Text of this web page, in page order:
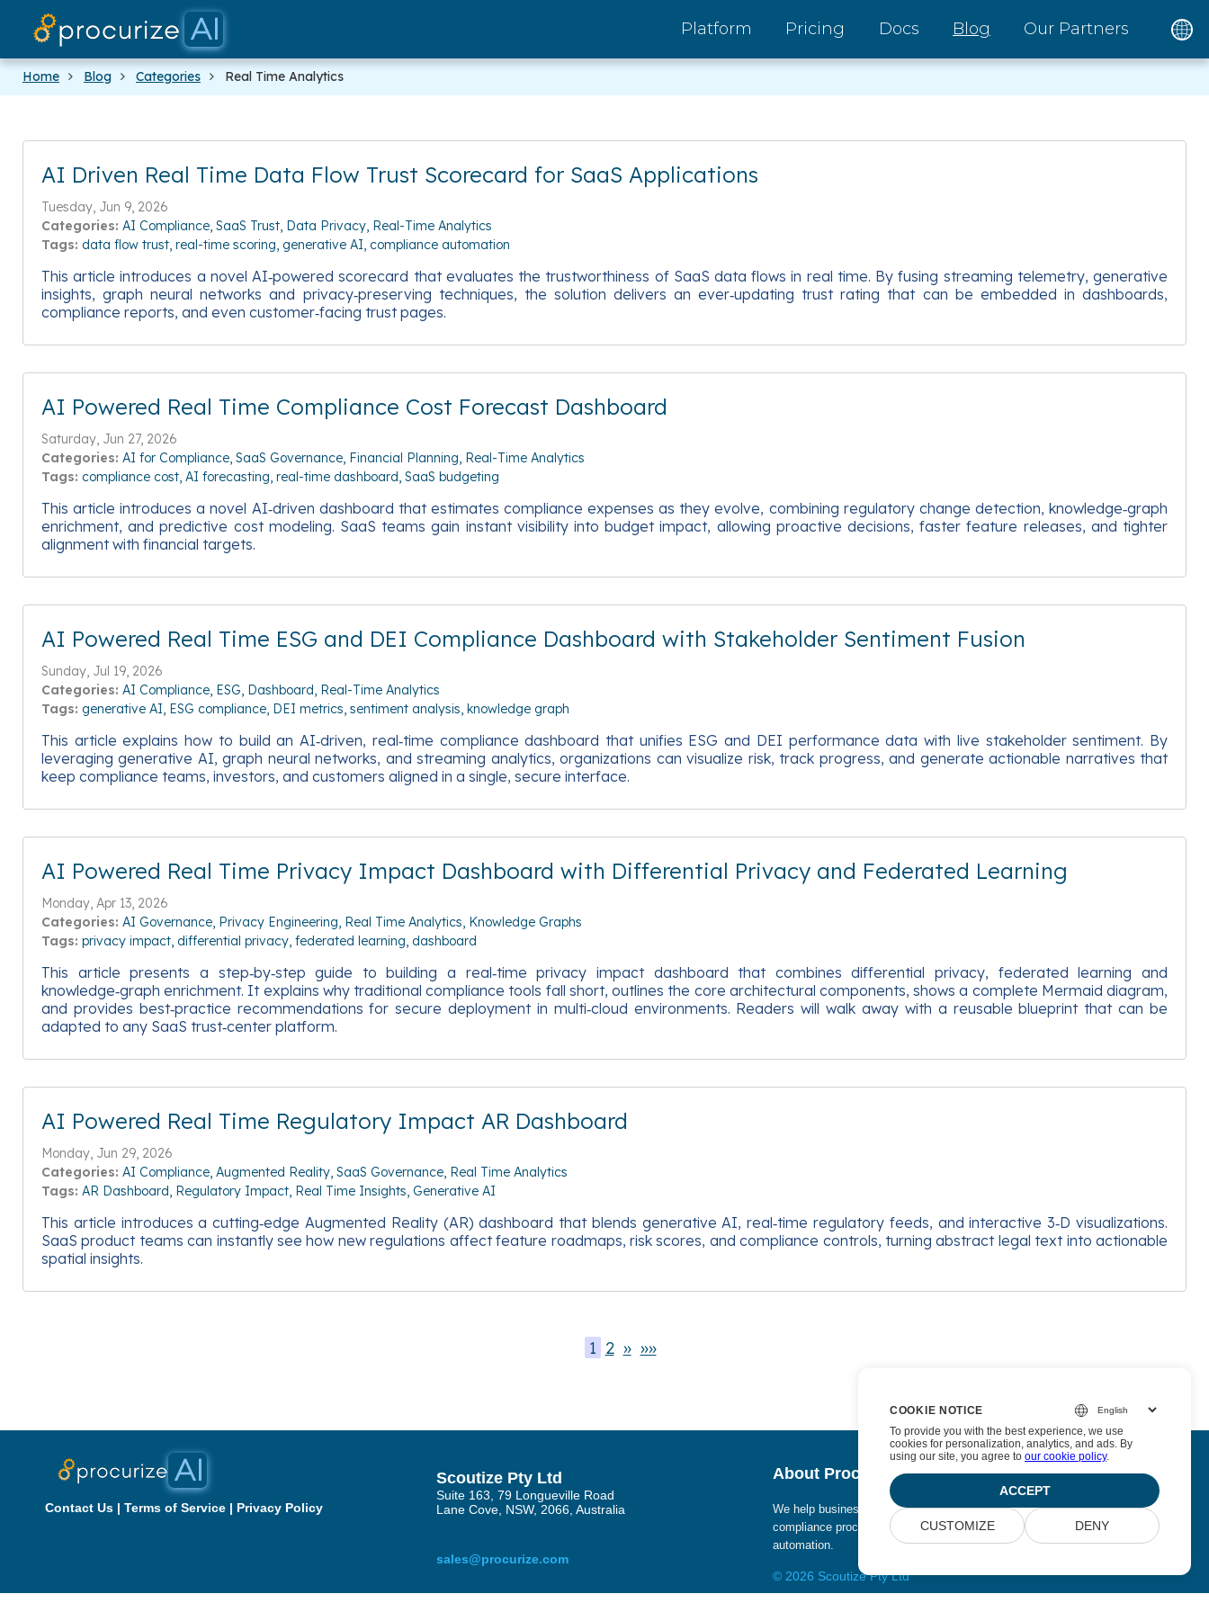
Platform Pricing Docs Blog Our Partners
Home Blog Categories Real Time Analytics
AI Driven Real Time Data Flow Trust Scorecard for SaaS Applications
Tuesday, Jun 9, 2026
Categories: AI Compliance SaaS Trust Data Privacy Real-Time Analytics
Tags: data flow trust real-time scoring generative AI compliance automation
This article introduces a novel AI‑powered scorecard that evaluates the trustworthiness of SaaS data flows in real time. By fusing streaming telemetry, generative
insights, graph neural networks and privacy‑preserving techniques, the solution delivers an ever‑updating trust rating that can be embedded in dashboards,
compliance reports, and even customer‑facing trust pages.
AI Powered Real Time Compliance Cost Forecast Dashboard
Saturday, Jun 27, 2026
Categories: AI for Compliance SaaS Governance Financial Planning Real-Time Analytics
Tags: compliance cost AI forecasting real-time dashboard SaaS budgeting
This article introduces a novel AI‑driven dashboard that estimates compliance expenses as they evolve, combining regulatory change detection, knowledge‑graph
enrichment, and predictive cost modeling. SaaS teams gain instant visibility into budget impact, allowing proactive decisions, faster feature releases, and tighter
alignment with financial targets.
AI Powered Real Time ESG and DEI Compliance Dashboard with Stakeholder Sentiment Fusion
Sunday, Jul 19, 2026
Categories: AI Compliance ESG Dashboard Real-Time Analytics
Tags: generative AI ESG compliance DEI metrics sentiment analysis knowledge graph
This article explains how to build an AI‑driven, real‑time compliance dashboard that unifies ESG and DEI performance data with live stakeholder sentiment. By
leveraging generative AI, graph neural networks, and streaming analytics, organizations can visualize risk, track progress, and generate actionable narratives that
keep compliance teams, investors, and customers aligned in a single, secure interface.
AI Powered Real Time Privacy Impact Dashboard with Differential Privacy and Federated Learning
Monday, Apr 13, 2026
Categories: AI Governance Privacy Engineering Real Time Analytics Knowledge Graphs
Tags: privacy impact differential privacy federated learning dashboard
This article presents a step‑by‑step guide to building a real‑time privacy impact dashboard that combines differential privacy, federated learning and
knowledge‑graph enrichment. It explains why traditional compliance tools fall short, outlines the core architectural components, shows a complete Mermaid diagram,
and provides best‑practice recommendations for secure deployment in multi‑cloud environments. Readers will walk away with a reusable blueprint that can be
adapted to any SaaS trust‑center platform.
AI Powered Real Time Regulatory Impact AR Dashboard
Monday, Jun 29, 2026
Categories: AI Compliance Augmented Reality SaaS Governance Real Time Analytics
Tags: AR Dashboard Regulatory Impact Real Time Insights Generative AI
This article introduces a cutting‑edge Augmented Reality (AR) dashboard that blends generative AI, real‑time regulatory feeds, and interactive 3‑D visualizations.
SaaS product teams can instantly see how new regulations affect feature roadmaps, risk scores, and compliance controls, turning abstract legal text into actionable
spatial insights.
1 2 » »»
Contact Us | Terms of Service | Privacy Policy
Scoutize Pty Ltd
Suite 163, 79 Longueville Road
Lane Cove, NSW, 2066, Australia
sales@procurize.com
About Procurize AI
We help businesses eliminate manual work from security and
compliance processes and replace it with continuous
automation.
© 2026 Scoutize Pty Ltd
COOKIE NOTICE
To provide you with the best experience, we use
cookies for personalization, analytics, and ads. By
using our site, you agree to our cookie policy.
ACCEPT
CUSTOMIZE DENY